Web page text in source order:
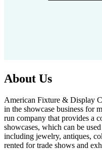
About Us
American Fixture & Display
in the showcase business for
run company that provides a
showcases, which can be
including jewelry, antiques,
rented for trade shows and